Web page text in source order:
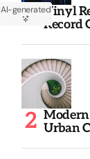
AI-generatedVinyl
Record
Modern
Urban